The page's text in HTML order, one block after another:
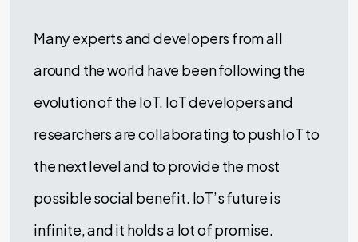
Many experts and developers from all
around the world have been following the
evolution of the IoT. IoT developers and
researchers are collaborating to push IoT to
the next level and to provide the most
possible social benefit. IoT’s future is
infinite, and it holds a lot of promise.